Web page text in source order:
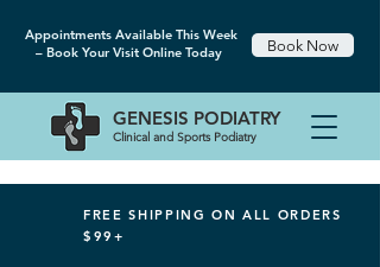
GENESIS PODIATRY
Clinical and Sports Podiatry
Appointments Available This Week
– Book Your Visit Online Today
Book Now
FREE SHIPPING ON ALL ORDERS
$99+